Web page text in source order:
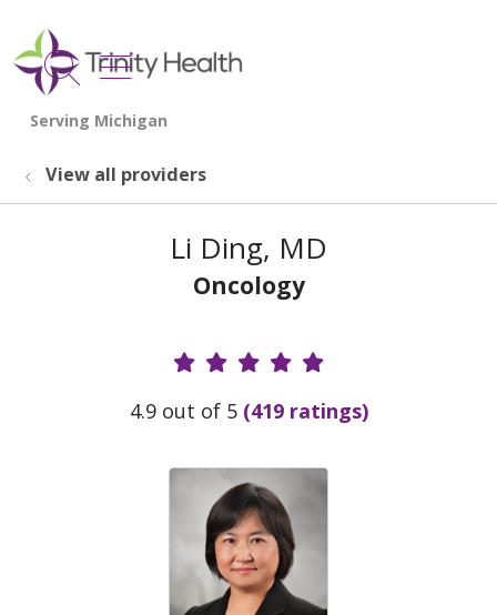
search
show off canvas menu
View all providers
Li Ding, MD
Oncology
Provider Ratings
4.9 out of 5 (419 ratings)